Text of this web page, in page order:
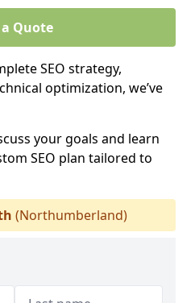
Quote
SEO strategy,
optimization, we’ve
your goals and learn
SEO plan tailored to
(Northumberland)